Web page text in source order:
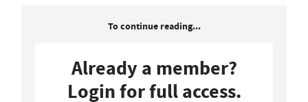
To continue reading...
Already a member?
Login for full access.